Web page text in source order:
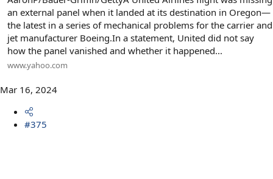
an external panel when it landed at its destination in Oregon—
the latest in a series of mechanical problems for the carrier and
jet manufacturer Boeing.In a statement, United did not say
how the panel vanished and whether it happened...
www.yahoo.com
Mar 16, 2024
#375